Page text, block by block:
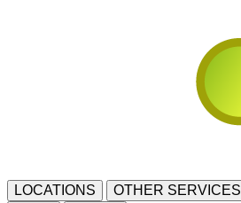
LOCATIONS OTHER SERVICES